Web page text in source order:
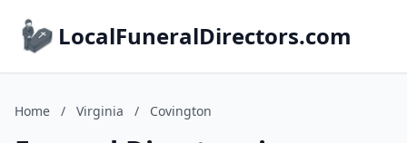
LocalFuneralDirectors.com
Home / Virginia / Covington